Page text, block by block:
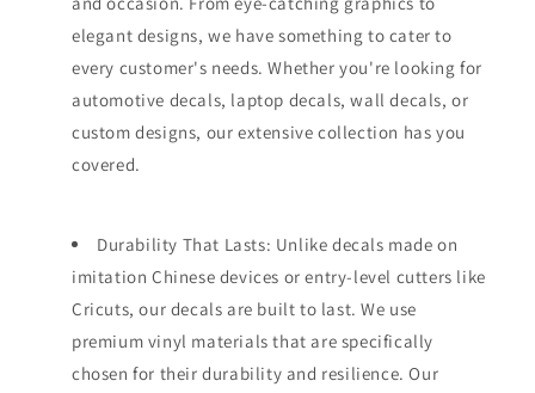
elegant designs, we have something to cater to
every customer's needs. Whether you're looking for
automotive decals, laptop decals, wall decals, or
custom designs, our extensive collection has you
covered.
Durability That Lasts: Unlike decals made on
imitation Chinese devices or entry-level cutters like
Cricuts, our decals are built to last. We use
premium vinyl materials that are specifically
chosen for their durability and resilience. Our